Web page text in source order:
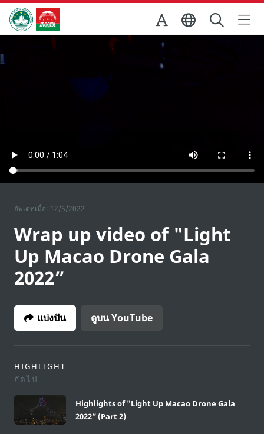
Skip to Main Content
สำนักงานการท่องเที่ยวของรัฐบาลมาเก๊า
อัพเดทเมื่อ: 12/5/2022
Wrap up video of "Light
Up Macao Drone Gala
2022”
แบ่งปัน ดูบน YouTube
HIGHLIGHT
ถัดไป
Highlights of "Light Up Macao Drone Gala
2022” (Part 2)